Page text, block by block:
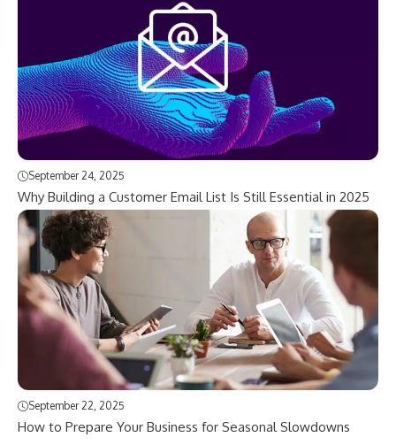
September 24, 2025
Why Building a Customer Email List Is Still Essential in 2025
September 22, 2025
How to Prepare Your Business for Seasonal Slowdowns